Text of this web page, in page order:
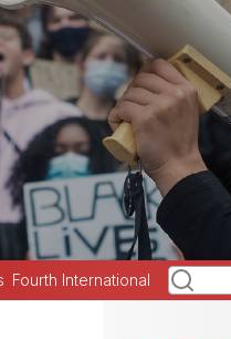
Fourth International